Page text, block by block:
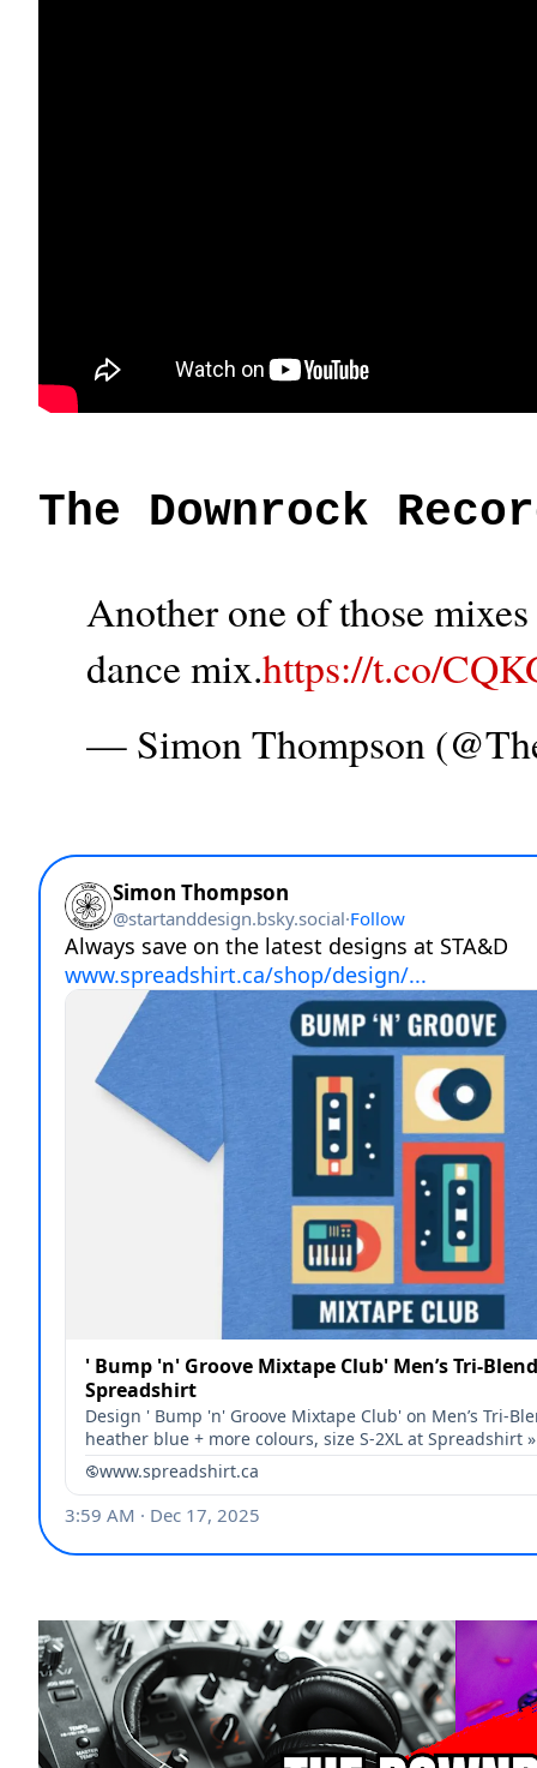
The Downrock
Another one of those
dance mix.https://t.co/
— Simon Thompson